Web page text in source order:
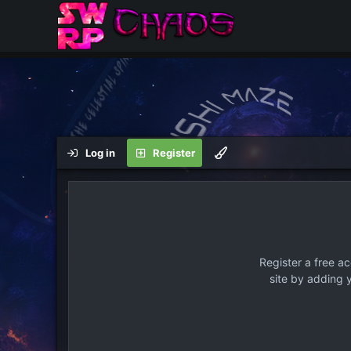
Log in Register
Register a free
site by adding